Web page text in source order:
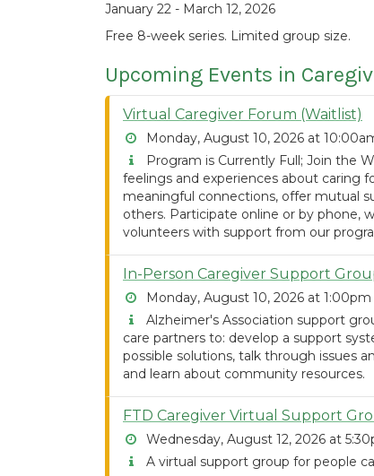
January 22 - March 12, 2026
Free 8-week series. Limited group size.
Upcoming Events in
Virtual Caregiver Forum (Waitlist)
Monday, August 10, 2026 at
Program is Currently Full; Join the
feelings and experiences about caring
meaningful connections, offer mutual
others. Participate online or by phone,
volunteers with support from our
In-Person Caregiver Support
Monday, August 10, 2026 at 1:00pm
Alzheimer's Association support
care partners to: develop a support
possible solutions, talk through issues
and learn about community resources.
FTD Caregiver Virtual Support
Wednesday, August 12, 2026 at
A virtual support group for people